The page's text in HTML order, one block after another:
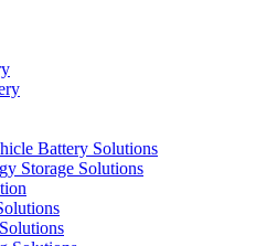
Battery Solutions
Storage Solutions